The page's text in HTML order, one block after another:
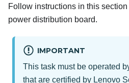
Follow instructions in this
power distribution board.
IMPORTANT
This task must be operated
that are certified by Lenovo